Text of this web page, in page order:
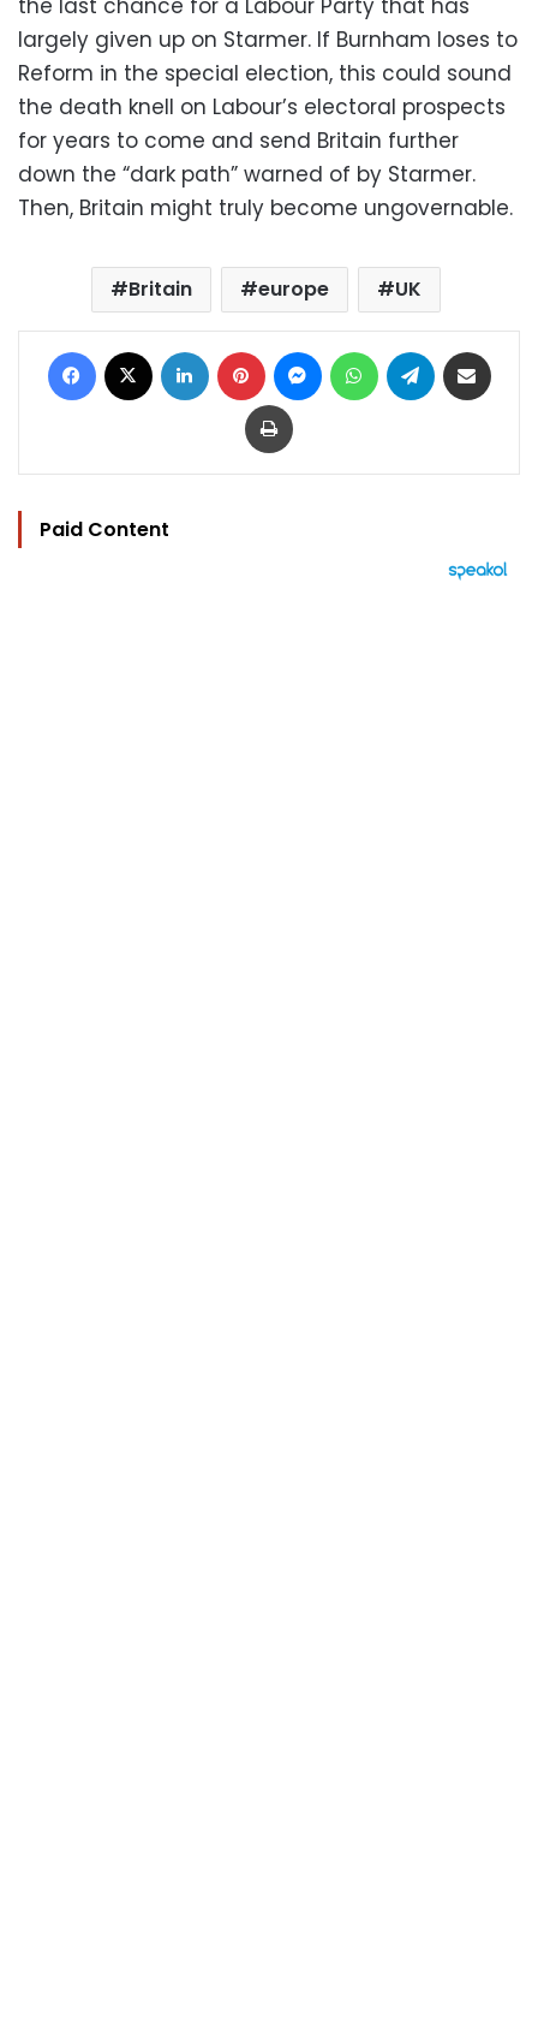
the last chance for a Labour Party that has
largely given up on Starmer. If Burnham loses to
Reform in the special election, this could sound
the death knell on Labour’s electoral prospects
for years to come and send Britain further
down the “dark path” warned of by Starmer.
Then, Britain might truly become ungovernable.
Britain europe UK
Facebook LinkedIn Pinterest MessengerWhatsAppTelegram
Print
Paid Content